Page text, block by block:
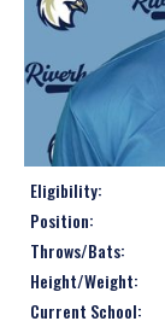
Eligibility:
Position:
Throws/Bats:
Height/Weight:
Current School: